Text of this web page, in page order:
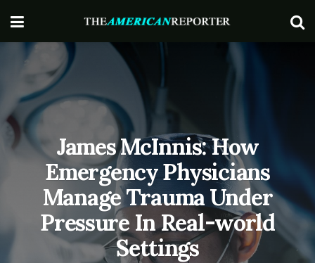
James McInnis: How
Emergency Physicians
Manage Trauma Under
Pressure In Real-world
Settings